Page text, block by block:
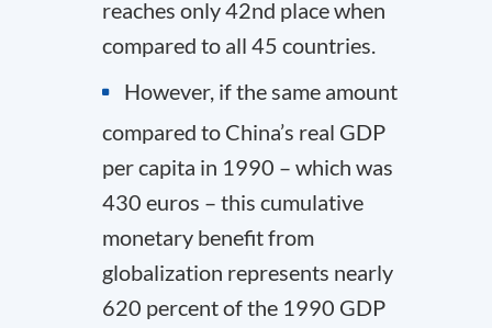
reaches only 42nd place when
compared to all 45 countries.
However, if the same amount
compared to China’s real GDP
per capita in 1990 – which was
430 euros – this cumulative
monetary benefit from
globalization represents nearly
620 percent of the 1990 GDP